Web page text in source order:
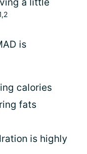
is
calories
fats
is highly